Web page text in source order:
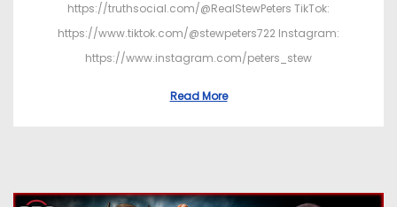
https://truthsocial.com/@RealStewPeters TikTok:
https://www.tiktok.com/@stewpeters722 Instagram:
https://www.instagram.com/peters_stew
Read More